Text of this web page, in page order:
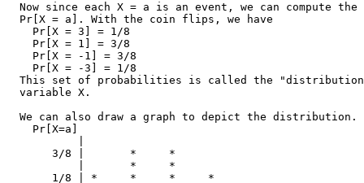
Now since each X = a is an event, we can compute the
  Pr[X = a]. With the coin flips, we have
    Pr[X = 3] = 1/8
    Pr[X = 1] = 3/8
    Pr[X = -1] = 3/8
    Pr[X = -3] = 1/8
This set of probabilities is called the
  variable X.
  We can also draw a graph to depict the distribution.
    Pr[X=a]
       3/8 |       *     *
           |       *     *
       1/8 | *     *     *     *